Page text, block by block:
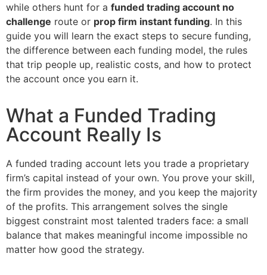
while others hunt for a funded trading account no
challenge route or prop firm instant funding. In this
guide you will learn the exact steps to secure funding,
the difference between each funding model, the rules
that trip people up, realistic costs, and how to protect
the account once you earn it.
What a Funded Trading
Account Really Is
A funded trading account lets you trade a proprietary
firm’s capital instead of your own. You prove your skill,
the firm provides the money, and you keep the majority
of the profits. This arrangement solves the single
biggest constraint most talented traders face: a small
balance that makes meaningful income impossible no
matter how good the strategy.